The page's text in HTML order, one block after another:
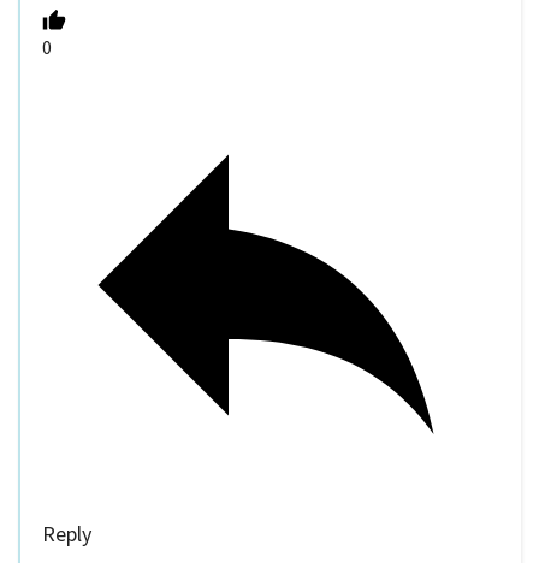
0
Reply